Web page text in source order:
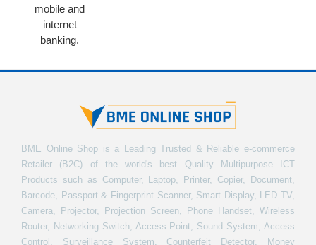
mobile and
internet
banking.
BME Online Shop is a Leading Trusted & Reliable e-commerce
Retailer (B2C) of the world's best Quality Multipurpose ICT
Products such as Computer, Laptop, Printer, Copier, Document,
Barcode, Passport & Fingerprint Scanner, Smart Display, LED TV,
Camera, Projector, Projection Screen, Phone Handset, Wireless
Router, Networking Switch, Access Point, Sound System, Access
Control, Surveillance System, Counterfeit Detector, Money